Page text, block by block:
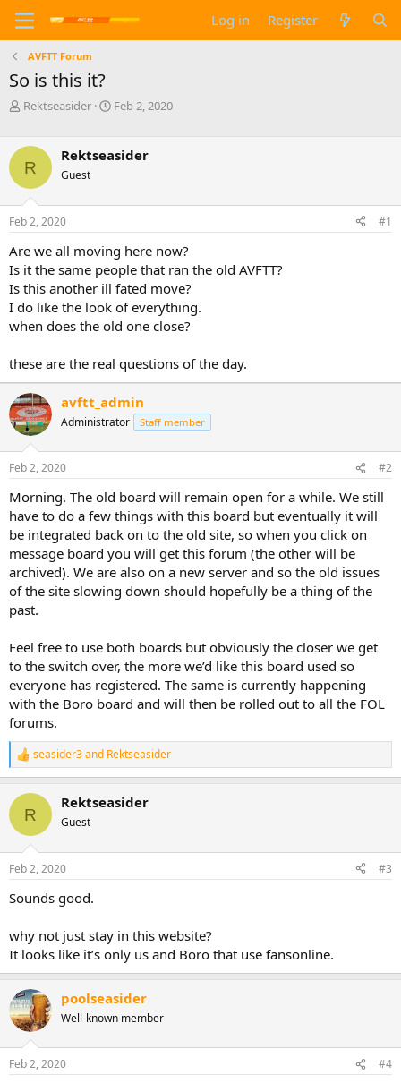
Log in Register
AVFTT Forum
So is this it?
T
e
a
d
s
t
a
r
t
e
r
Rektseasider
S
r
a
e
Feb 2, 2020
R
Rektseasider
Guest
Feb 2, 2020 #1
Are we all moving here now?
Is it the same people that ran the old AVFTT?
Is this another ill fated move?
I do like the look of everything.
when does the old one close?
these are the real questions of the day.
avftt_admin
Administrator Staff member
Feb 2, 2020 #2
Morning. The old board will remain open for a while. We still
have to do a few things with this board but eventually it will
be integrated back on to the old site, so when you click on
message board you will get this forum (the other will be
archived). We are also on a new server and so the old issues
of the site slowing down should hopefully be a thing of the
past.
Feel free to use both boards but obviously the closer we get
to the switch over, the more we’d like this board used so
everyone has registered. The same is currently happening
with the Boro board and will then be rolled out to all the FOL
forums.
R
e
c
i
s
seasider3and Rektseasider
R
Rektseasider
Guest
Feb 2, 2020 #3
Sounds good.
why not just stay in this website?
It looks like it’s only us and Boro that use fansonline.
poolseasider
Well-known member
Feb 2, 2020 #4